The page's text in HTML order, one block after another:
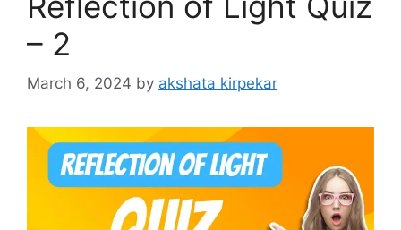
– 2
March 6, 2024 by akshata kirpekar